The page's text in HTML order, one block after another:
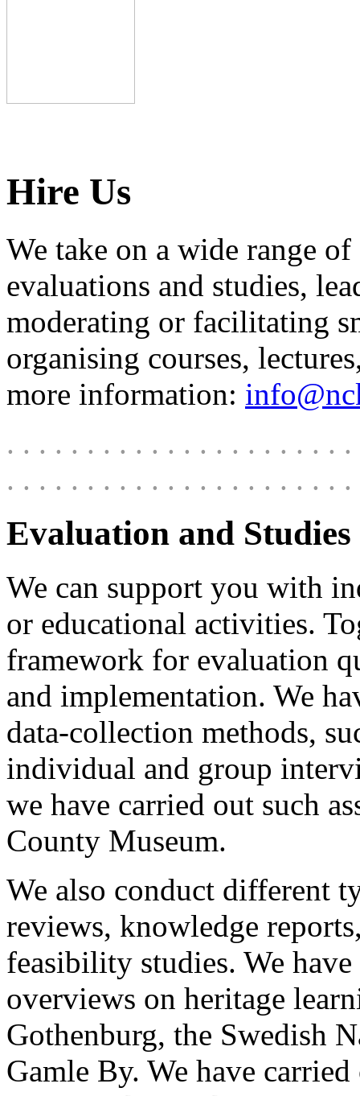
Hire Us
We take on a wide range
evaluations and studies,
moderating or facilitating
organising courses,
more information:
. . . . . . . . . . . . . . . . . . . . .
. . . . . . . . . . . . . . . . . . . . . .
Evaluation and Studies
We can support you with
or educational activities.
framework for evaluation
and implementation. We
data-collection methods,
individual and group
we have carried out such
County Museum.
We also conduct different
reviews, knowledge
feasibility studies. We
overviews on heritage
Gothenburg, the Swedish
Gamle By. We have